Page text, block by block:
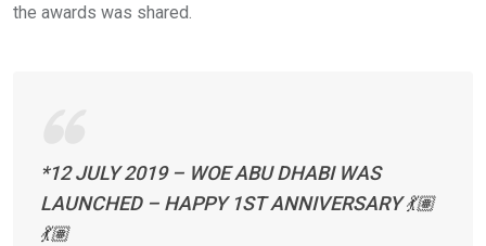
the awards was shared.
*12 JULY 2019 – WOE ABU DHABI WAS
LAUNCHED – HAPPY 1ST ANNIVERSARY 💃🏽
💃🏽